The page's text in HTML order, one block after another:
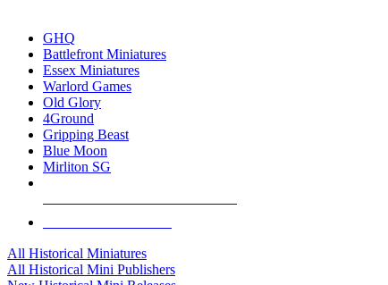
GHQ
Battlefront Miniatures
Essex Miniatures
Warlord Games
Old Glory
4Ground
Gripping Beast
Blue Moon
Mirliton SG
All Historical Miniatures
All Historical Mini Publishers